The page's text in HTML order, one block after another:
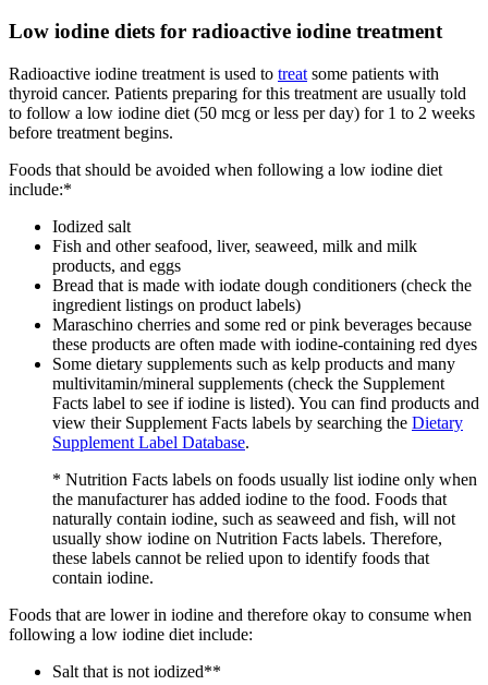
Low iodine diets for radioactive iodine treatment
Radioactive iodine treatment is used to treat some patients with
thyroid cancer. Patients preparing for this treatment are usually told
to follow a low iodine diet (50 mcg or less per day) for 1 to 2 weeks
before treatment begins.
Foods that should be avoided when following a low iodine diet
include:*
Iodized salt
Fish and other seafood, liver, seaweed, milk and milk
products, and eggs
Bread that is made with iodate dough conditioners (check the
ingredient listings on product labels)
Maraschino cherries and some red or pink beverages because
these products are often made with iodine-containing red dyes
Some dietary supplements such as kelp products and many
multivitamin/mineral supplements (check the Supplement
Facts label to see if iodine is listed). You can find products and
view their Supplement Facts labels by searching the Dietary
Supplement Label Database.
* Nutrition Facts labels on foods usually list iodine only when
the manufacturer has added iodine to the food. Foods that
naturally contain iodine, such as seaweed and fish, will not
usually show iodine on Nutrition Facts labels. Therefore,
these labels cannot be relied upon to identify foods that
contain iodine.
Foods that are lower in iodine and therefore okay to consume when
following a low iodine diet include:
Salt that is not iodized**